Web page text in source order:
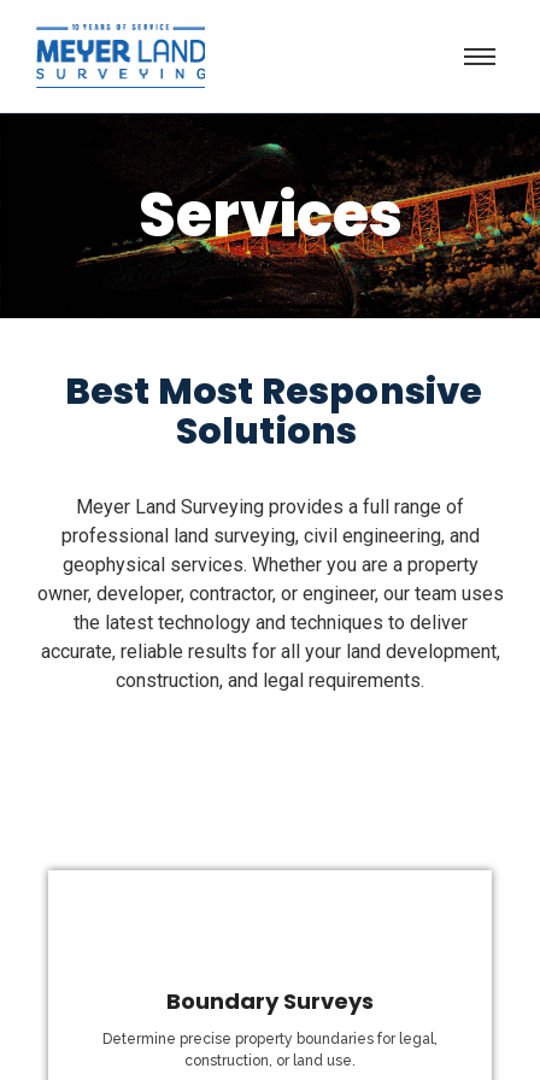
Services
Best Most Responsive
Solutions
Meyer Land Surveying provides a full range of
professional land surveying, civil engineering, and
geophysical services. Whether you are a property
owner, developer, contractor, or engineer, our team uses
the latest technology and techniques to deliver
accurate, reliable results for all your land development,
construction, and legal requirements.
Boundary Surveys
Determine precise property boundaries for legal,
construction, or land use.
land disputes. Our boundary surveys provide precise
measurements of your land’s boundaries, ensuring you
fencing, and property development.